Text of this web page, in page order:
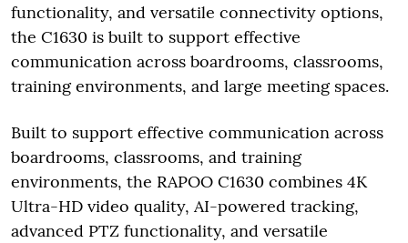
functionality, and versatile connectivity options,
the C1630 is built to support effective
communication across boardrooms, classrooms,
training environments, and large meeting spaces.
Built to support effective communication across
boardrooms, classrooms, and training
environments, the RAPOO C1630 combines 4K
Ultra-HD video quality, AI-powered tracking,
advanced PTZ functionality, and versatile